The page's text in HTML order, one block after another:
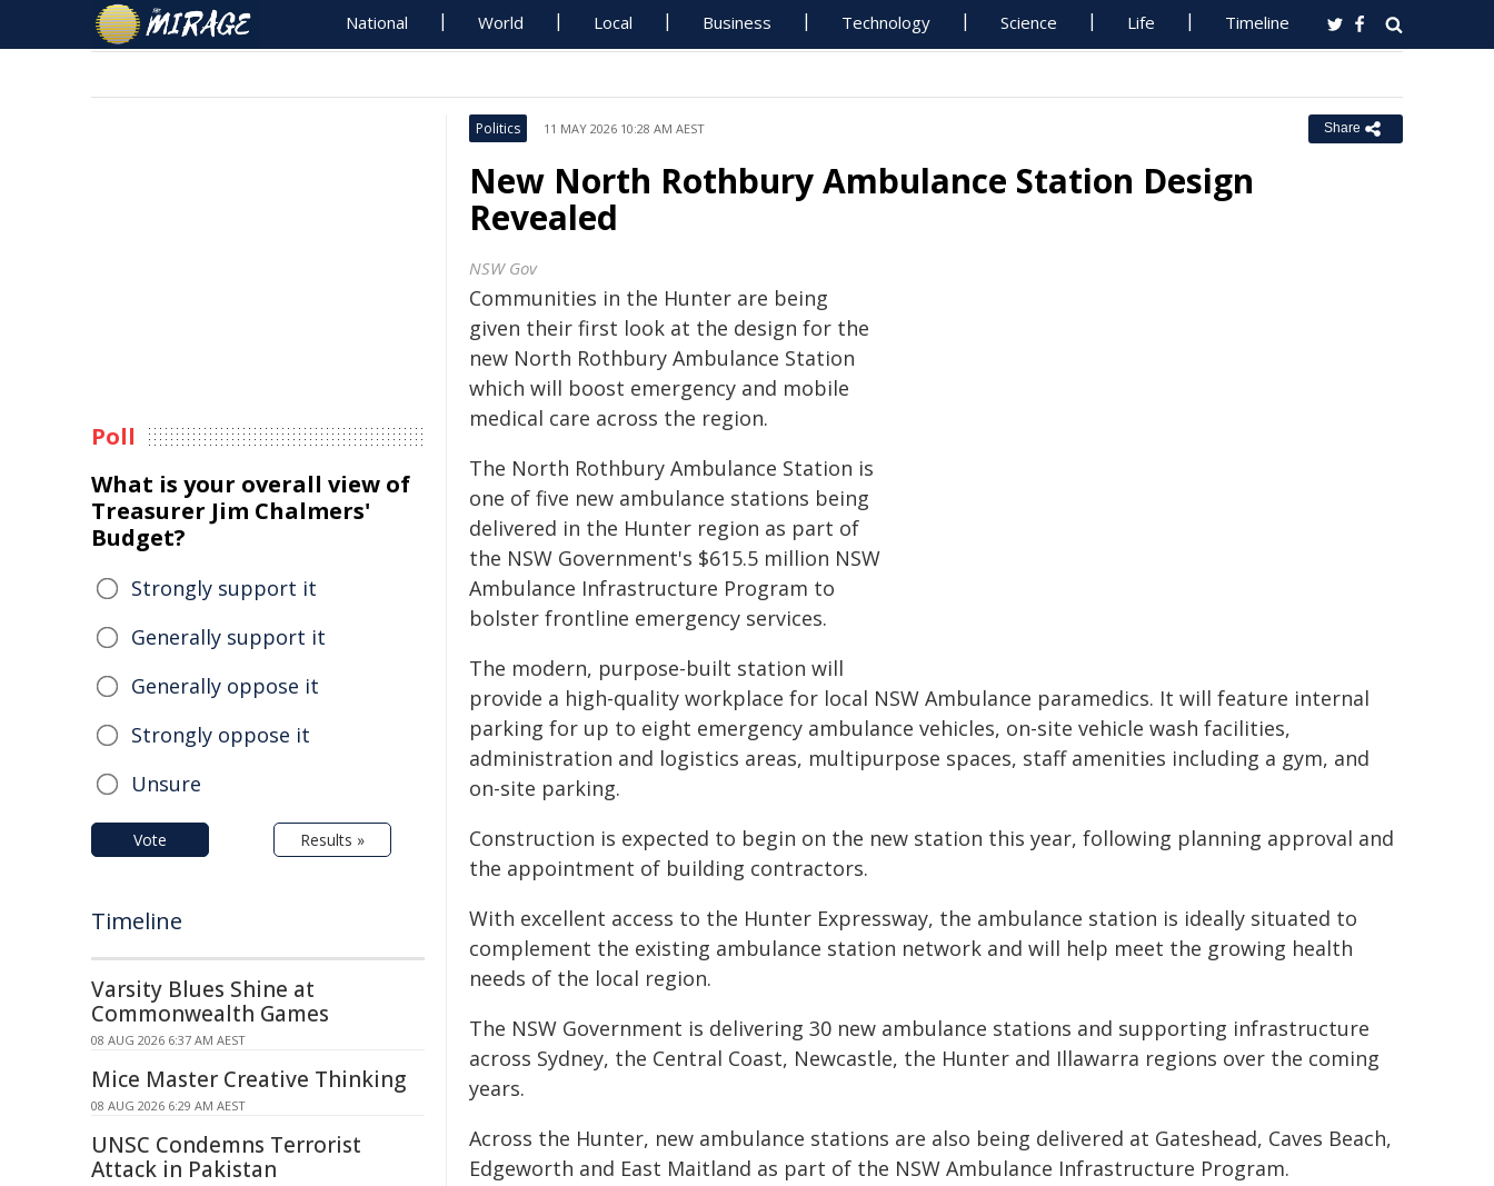
National World Local Business Technology Science Life Timeline
Politics 11 MAY 2026 10:28 AM AEST Share
New North Rothbury Ambulance Station Design
Revealed
NSW Gov
Communities in the Hunter are being
given their first look at the design for the
new North Rothbury Ambulance Station
which will boost emergency and mobile
medical care across the region.
The North Rothbury Ambulance Station is
one of five new ambulance stations being
delivered in the Hunter region as part of
the NSW Government's $615.5 million NSW
Ambulance Infrastructure Program to
bolster frontline emergency services.
The modern, purpose-built station will
provide a high-quality workplace for local NSW Ambulance paramedics. It will feature internal
parking for up to eight emergency ambulance vehicles, on-site vehicle wash facilities,
administration and logistics areas, multipurpose spaces, staff amenities including a gym, and
on-site parking.
Construction is expected to begin on the new station this year, following planning approval and
the appointment of building contractors.
With excellent access to the Hunter Expressway, the ambulance station is ideally situated to
complement the existing ambulance station network and will help meet the growing health
needs of the local region.
The NSW Government is delivering 30 new ambulance stations and supporting infrastructure
across Sydney, the Central Coast, Newcastle, the Hunter and Illawarra regions over the coming
years.
Across the Hunter, new ambulance stations are also being delivered at Gateshead, Caves Beach,
Edgeworth and East Maitland as part of the NSW Ambulance Infrastructure Program.
Poll
What is your overall view of
Treasurer Jim Chalmers'
Budget?
Strongly support it
Generally support it
Generally oppose it
Strongly oppose it
Unsure
Vote Results »
Timeline
Varsity Blues Shine at
Commonwealth Games
08 AUG 2026 6:37 AM AEST
Mice Master Creative Thinking
08 AUG 2026 6:29 AM AEST
UNSC Condemns Terrorist
Attack in Pakistan